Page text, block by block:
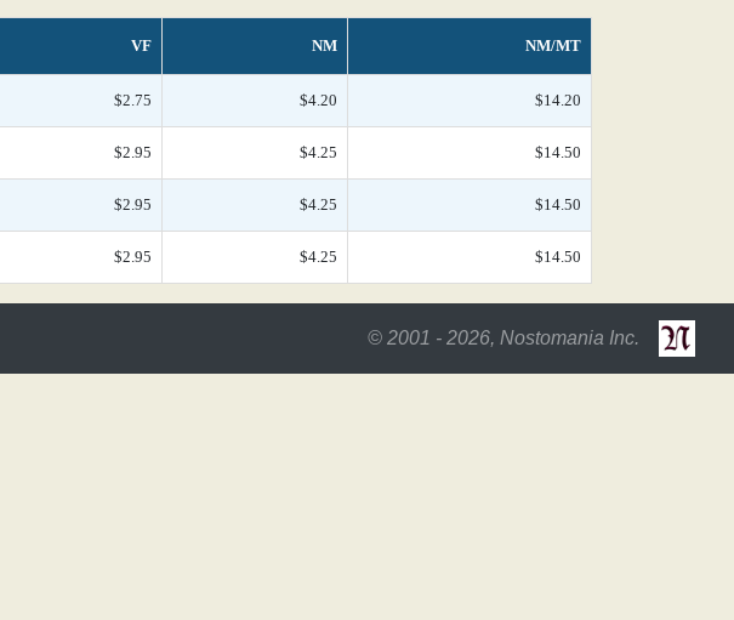
VF NM NM/MT
$2.75 $4.20 $14.20
$2.95 $4.25 $14.50
$2.95 $4.25 $14.50
$2.95 $4.25 $14.50
© 2001 - 2026, Nostomania Inc.